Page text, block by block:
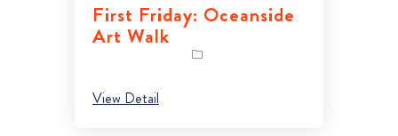
First Friday: Oceanside
Art Walk
View Detail